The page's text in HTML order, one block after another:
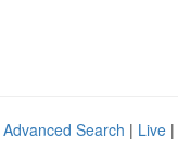
Advanced Search | Live |